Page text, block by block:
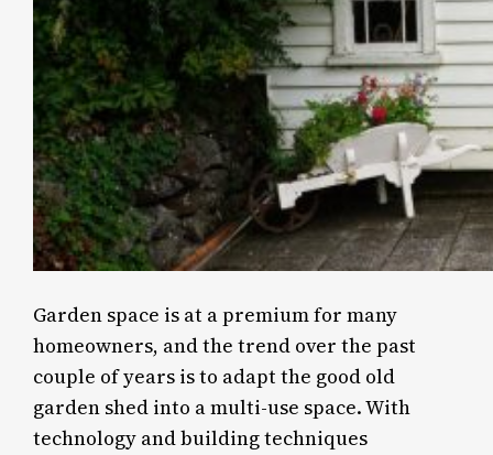
Garden space is at a premium for many
homeowners, and the trend over the past
couple of years is to adapt the good old
garden shed into a multi-use space. With
technology and building techniques